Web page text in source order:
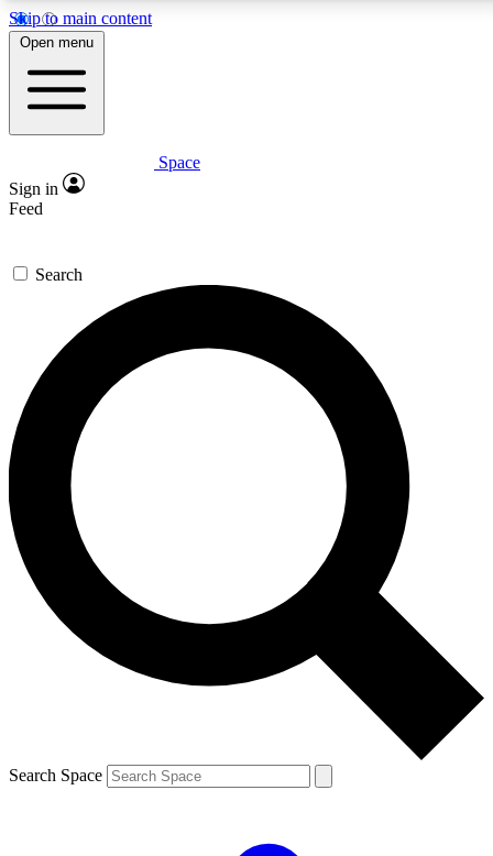
Skip to main content
5
PREMIUM BENEFITS
Expert insights
GET SPACE+ ACCESS QUICK
For the quickest way to join, enter your email below. We’ll
send a confirmation email and sign you up to Space.com
newsletters with the latest inspiration, expert advice and
exclusive offers.
Contact me with news and offers from other Future brands
By submitting your information you agree to the Terms & Conditions and
and are aged 16 or over.
Open menu
Space
Sign in
Feed
Search
Search Space